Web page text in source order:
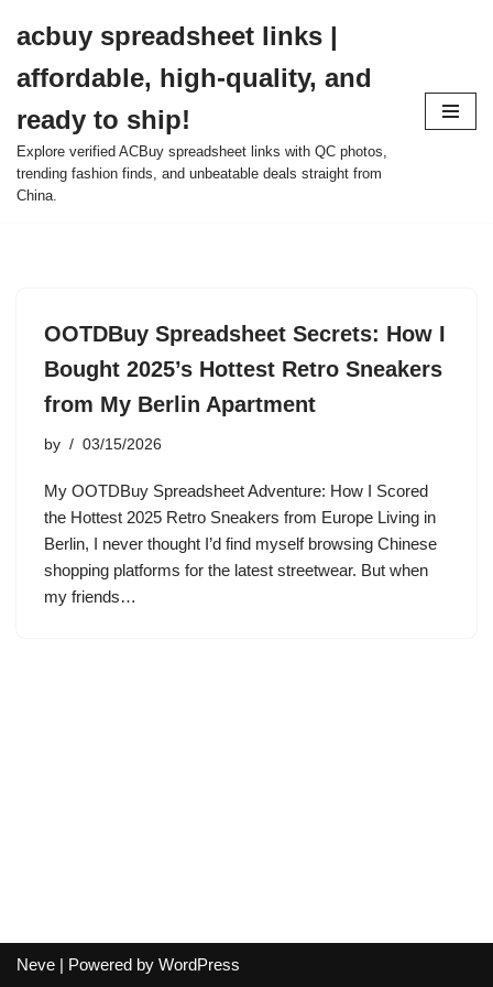
to
content
acbuy spreadsheet links |
affordable, high-quality, and
ready to ship!
Explore verified ACBuy spreadsheet links with QC photos,
trending fashion finds, and unbeatable deals straight from
China.
OOTDBuy Spreadsheet Secrets: How I
Bought 2025’s Hottest Retro Sneakers
from My Berlin Apartment
by 03/15/2026
My OOTDBuy Spreadsheet Adventure: How I Scored
the Hottest 2025 Retro Sneakers from Europe Living in
Berlin, I never thought I’d find myself browsing Chinese
shopping platforms for the latest streetwear. But when
my friends…
Neve | Powered by WordPress